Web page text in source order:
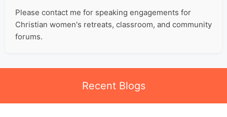
Please contact me for speaking engagements for
Christian women's retreats, classroom, and community
forums.
Recent Blogs